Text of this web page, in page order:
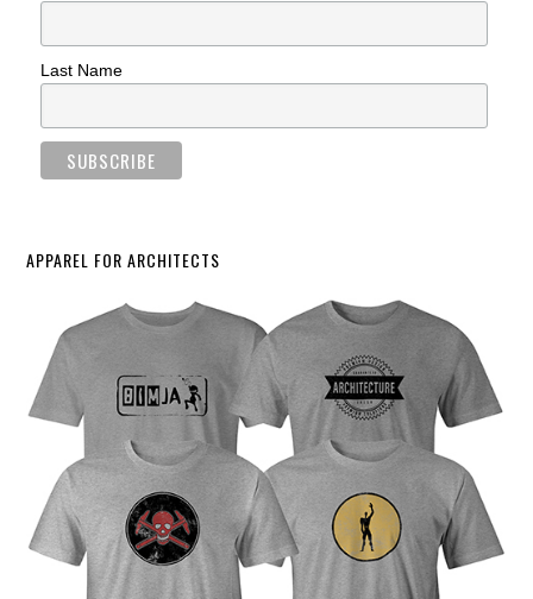
Last Name
APPAREL FOR ARCHITECTS